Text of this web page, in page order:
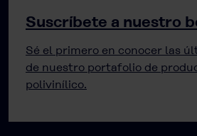
Suscríbete a nuestro
Sé el primero en conocer las
de nuestro portafolio de
polivinílico.